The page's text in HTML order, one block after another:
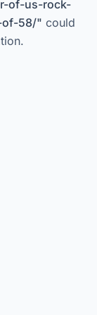
of-us-rock-
of-58/" could